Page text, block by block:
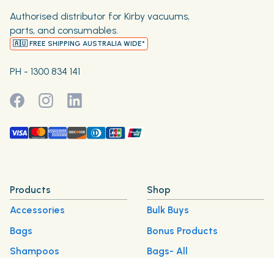
Authorised distributor for Kirby vacuums,
parts, and consumables.
🇦🇺 FREE SHIPPING AUSTRALIA WIDE*
PH - 1300 834 141
Products
Accessories
Bags
Shampoos
Shop
Bulk Buys
Bonus Products
Bags- All